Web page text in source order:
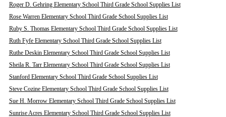
Roger D. Gehring Elementary School Third Grade School Supplies List
Rose Warren Elementary School Third Grade School Supplies List
Ruby S. Thomas Elementary School Third Grade School Supplies List
Ruth Fyfe Elementary School Third Grade School Supplies List
Ruthe Deskin Elementary School Third Grade School Supplies List
Sheila R. Tarr Elementary School Third Grade School Supplies List
Stanford Elementary School Third Grade School Supplies List
Steve Cozine Elementary School Third Grade School Supplies List
Sue H. Morrow Elementary School Third Grade School Supplies List
Sunrise Acres Elementary School Third Grade School Supplies List